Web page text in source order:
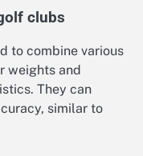
clubs
to combine various
weights and
They can
similar to